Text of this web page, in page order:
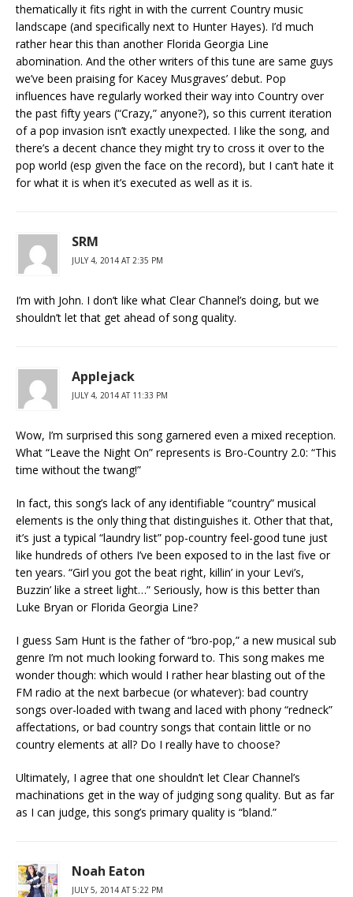
thematically it fits right in with the current Country music
landscape (and specifically next to Hunter Hayes). I’d much
rather hear this than another Florida Georgia Line
abomination. And the other writers of this tune are same guys
we’ve been praising for Kacey Musgraves’ debut. Pop
influences have regularly worked their way into Country over
the past fifty years (“Crazy,” anyone?), so this current iteration
of a pop invasion isn’t exactly unexpected. I like the song, and
there’s a decent chance they might try to cross it over to the
pop world (esp given the face on the record), but I can’t hate it
for what it is when it’s executed as well as it is.
SRM
JULY 4, 2014 AT 2:35 PM
I’m with John. I don’t like what Clear Channel’s doing, but we
shouldn’t let that get ahead of song quality.
Applejack
JULY 4, 2014 AT 11:33 PM
Wow, I’m surprised this song garnered even a mixed reception.
What “Leave the Night On” represents is Bro-Country 2.0: “This
time without the twang!”
In fact, this song’s lack of any identifiable “country” musical
elements is the only thing that distinguishes it. Other that that,
it’s just a typical “laundry list” pop-country feel-good tune just
like hundreds of others I’ve been exposed to in the last five or
ten years. “Girl you got the beat right, killin’ in your Levi’s,
Buzzin’ like a street light…” Seriously, how is this better than
Luke Bryan or Florida Georgia Line?
I guess Sam Hunt is the father of “bro-pop,” a new musical sub
genre I’m not much looking forward to. This song makes me
wonder though: which would I rather hear blasting out of the
FM radio at the next barbecue (or whatever): bad country
songs over-loaded with twang and laced with phony “redneck”
affectations, or bad country songs that contain little or no
country elements at all? Do I really have to choose?
Ultimately, I agree that one shouldn’t let Clear Channel’s
machinations get in the way of judging song quality. But as far
as I can judge, this song’s primary quality is “bland.”
Noah Eaton
JULY 5, 2014 AT 5:22 PM